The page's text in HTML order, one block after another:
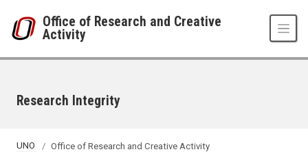
Office of Research and Creative
Activity
Research Integrity
UNO
Office of Research and Creative Activity